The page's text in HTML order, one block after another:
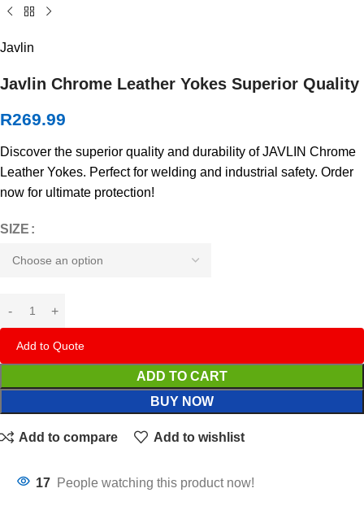
Javlin
Javlin Chrome Leather Yokes Superior Quality
R269.99
Discover the superior quality and durability of JAVLIN Chrome
Leather Yokes. Perfect for welding and industrial safety. Order
now for ultimate protection!
SIZE
Add to Quote
ADD TO CART
BUY NOW
Add to compare Add to wishlist
17 People watching this product now!